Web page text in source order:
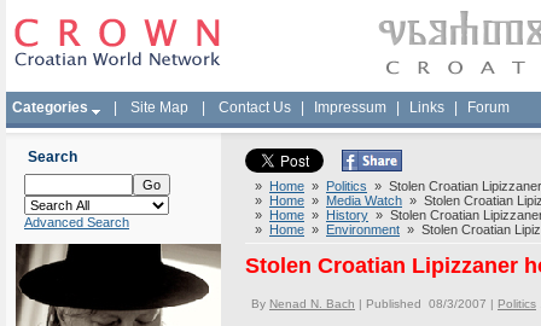
Categories Site Map Contact Us Impressum Links Forum
Search
Advanced Search
» Home » Politics » Stolen Croatian
» Home » Media Watch » Stolen Croatian
» Home » History » Stolen Croatian
» Home » Environment » Stolen Croatian
Stolen Croatian Lipizzaner
By Nenad N. Bach | Published 08/3/2007 | Politics